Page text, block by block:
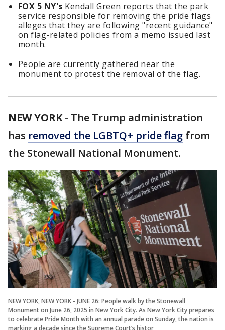
FOX 5 NY's Kendall Green reports that the park
service responsible for removing the pride flags
alleges that they are following "recent guidance"
on flag-related policies from a memo issued last
month.
People are currently gathered near the
monument to protest the removal of the flag.
NEW YORK- The Trump administration
has removed the LGBTQ+ pride flag from
the Stonewall National Monument.
NEW YORK, NEW YORK - JUNE 26: People walk by the Stonewall
Monument on June 26, 2025 in New York City. As New York City prepares
to celebrate Pride Month with an annual parade on Sunday, the nation is
marking a decade since the Supreme Court’s histor